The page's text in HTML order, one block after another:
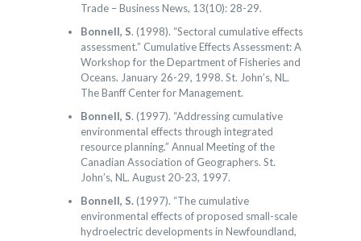
Trade – Business News, 13(10): 28-29.
Bonnell, S. (1998). “Sectoral cumulative effects
assessment.” Cumulative Effects Assessment: A
Workshop for the Department of Fisheries and
Oceans. January 26-29, 1998. St. John’s, NL.
The Banff Center for Management.
Bonnell, S. (1997). “Addressing cumulative
environmental effects through integrated
resource planning.” Annual Meeting of the
Canadian Association of Geographers. St.
John’s, NL. August 20-23, 1997.
Bonnell, S.(1997). “The cumulative
environmental effects of proposed small-scale
hydroelectric developments in Newfoundland,